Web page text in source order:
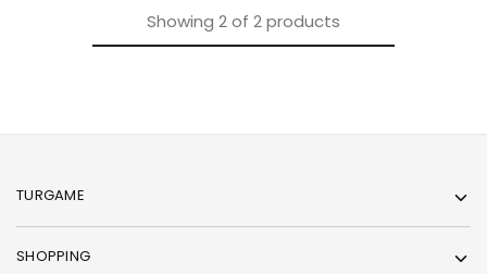
Showing 2of 2products
TURGAME
SHOPPING